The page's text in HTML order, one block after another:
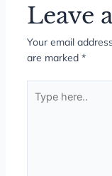
Leave
Your email
are marked *